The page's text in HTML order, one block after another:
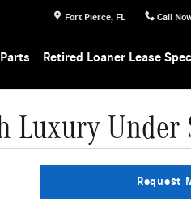
Fort Pierce, FL Call
Retired Loaner Lease
Luxury Under
Request